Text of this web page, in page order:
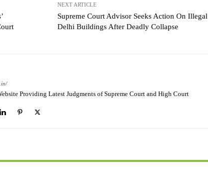
NEXT ARTICLE
Supreme Court Advisor Seeks Action On Illegal
Delhi Buildings After Deadly Collapse
Providing Latest Judgments of Supreme Court and High Court